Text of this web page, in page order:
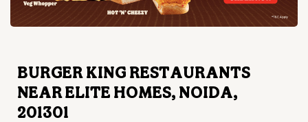
BURGER KING RESTAURANTS
NEAR ELITE HOMES, NOIDA,
201301